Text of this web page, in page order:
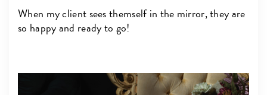
When my client sees themself in the mirror, they are
so happy and ready to go!